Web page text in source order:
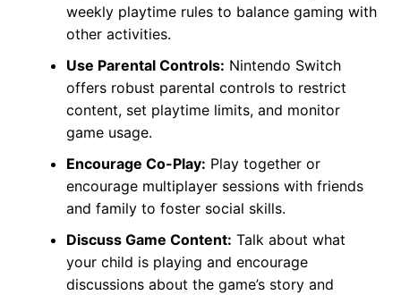
weekly playtime rules to balance gaming with
other activities.
Use Parental Controls: Nintendo Switch
offers robust parental controls to restrict
content, set playtime limits, and monitor
game usage.
Encourage Co-Play: Play together or
encourage multiplayer sessions with friends
and family to foster social skills.
Discuss Game Content: Talk about what
your child is playing and encourage
discussions about the game’s story and